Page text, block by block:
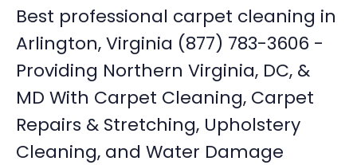
Best professional carpet cleaning in
Arlington, Virginia (877) 783-3606 -
Providing Northern Virginia, DC, &
MD With Carpet Cleaning, Carpet
Repairs & Stretching, Upholstery
Cleaning, and Water Damage